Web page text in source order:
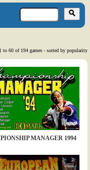
to 60 of 194 games - sorted by popularity
MANAGER 1994